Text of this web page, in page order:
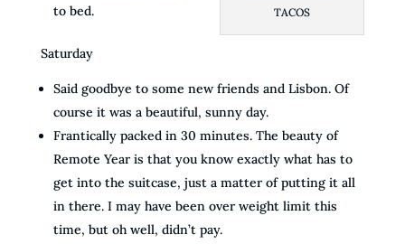
TACOS
to bed.
Saturday
Said goodbye to some new friends and Lisbon. Of
course it was a beautiful, sunny day.
Frantically packed in 30 minutes. The beauty of
Remote Year is that you know exactly what has to
get into the suitcase, just a matter of putting it all
in there. I may have been over weight limit this
time, but oh well, didn’t pay.